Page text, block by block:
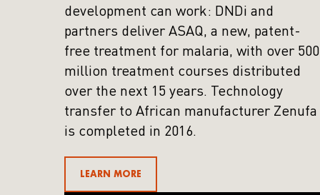
development can work: DNDi and
partners deliver ASAQ, a new, patent-
free treatment for malaria, with over 500
million treatment courses distributed
over the next 15 years. Technology
transfer to African manufacturer Zenufa
is completed in 2016.
LEARN MORE